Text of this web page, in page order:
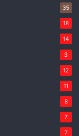
35
18
14
3
12
11
8
7
7